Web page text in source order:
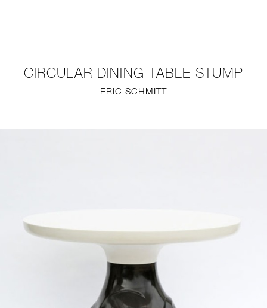
STUDIO
CIRCULAR DINING TABLE STUMP
ERIC SCHMITT